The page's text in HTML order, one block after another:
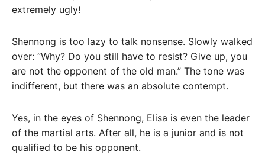
extremely ugly!
Shennong is too lazy to talk nonsense. Slowly walked
over: “Why? Do you still have to resist? Give up, you
are not the opponent of the old man.” The tone was
indifferent, but there was an absolute contempt.
Yes, in the eyes of Shennong, Elisa is even the leader
of the martial arts. After all, he is a junior and is not
qualified to be his opponent.